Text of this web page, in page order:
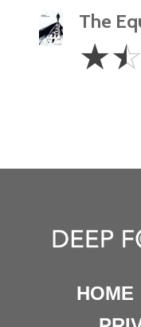
The
1.5
Stars
☆☆
HOME